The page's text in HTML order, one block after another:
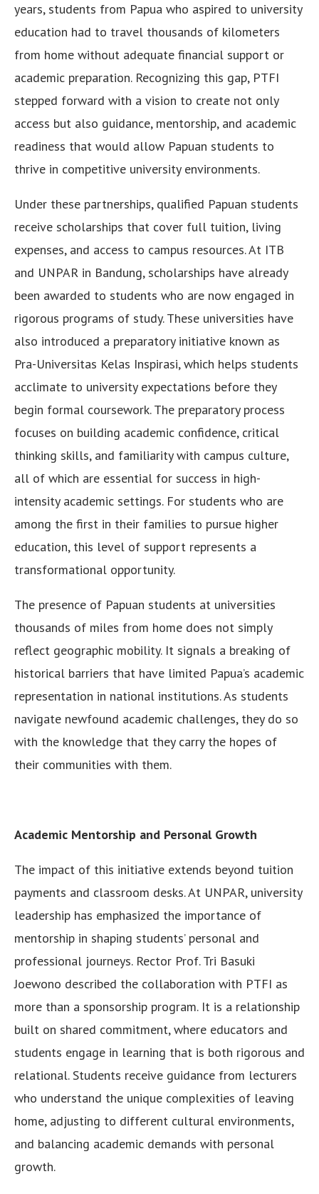
years, students from Papua who aspired to university
education had to travel thousands of kilometers
from home without adequate financial support or
academic preparation. Recognizing this gap, PTFI
stepped forward with a vision to create not only
access but also guidance, mentorship, and academic
readiness that would allow Papuan students to
thrive in competitive university environments.
Under these partnerships, qualified Papuan students
receive scholarships that cover full tuition, living
expenses, and access to campus resources. At ITB
and UNPAR in Bandung, scholarships have already
been awarded to students who are now engaged in
rigorous programs of study. These universities have
also introduced a preparatory initiative known as
Pra-Universitas Kelas Inspirasi, which helps students
acclimate to university expectations before they
begin formal coursework. The preparatory process
focuses on building academic confidence, critical
thinking skills, and familiarity with campus culture,
all of which are essential for success in high-
intensity academic settings. For students who are
among the first in their families to pursue higher
education, this level of support represents a
transformational opportunity.
The presence of Papuan students at universities
thousands of miles from home does not simply
reflect geographic mobility. It signals a breaking of
historical barriers that have limited Papua’s academic
representation in national institutions. As students
navigate newfound academic challenges, they do so
with the knowledge that they carry the hopes of
their communities with them.
Academic Mentorship and Personal Growth
The impact of this initiative extends beyond tuition
payments and classroom desks. At UNPAR, university
leadership has emphasized the importance of
mentorship in shaping students’ personal and
professional journeys. Rector Prof. Tri Basuki
Joewono described the collaboration with PTFI as
more than a sponsorship program. It is a relationship
built on shared commitment, where educators and
students engage in learning that is both rigorous and
relational. Students receive guidance from lecturers
who understand the unique complexities of leaving
home, adjusting to different cultural environments,
and balancing academic demands with personal
growth.